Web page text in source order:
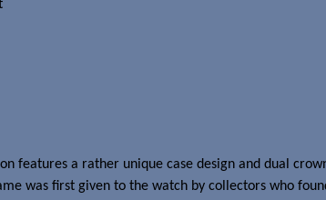
features a rather unique case design and dual
was first given to the watch by collectors who